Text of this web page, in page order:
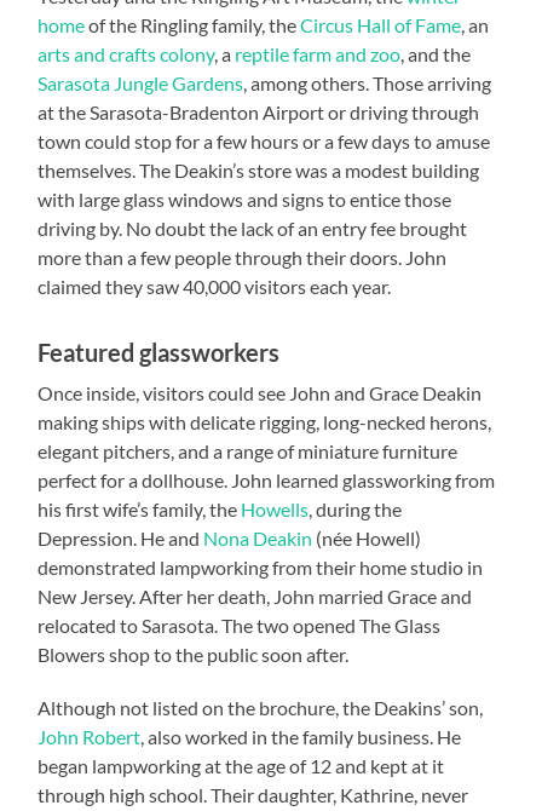
homeof the Ringling family, theCircus Hall of Fame, an
arts and crafts colony, a reptile farm and zoo, and the
Sarasota Jungle Gardens, among others. Those arriving
at the Sarasota-Bradenton Airport or driving through
town could stop for a few hours or a few days to amuse
themselves. The Deakin’s store was a modest building
with large glass windows and signs to entice those
driving by. No doubt the lack of an entry fee brought
more than a few people through their doors. John
claimed they saw 40,000 visitors each year.
Featured glassworkers
Once inside, visitors could see John and Grace Deakin
making ships with delicate rigging, long-necked herons,
elegant pitchers, and a range of miniature furniture
perfect for a dollhouse. John learned glassworking from
his first wife’s family, the Howells, during the
Depression. He and Nona Deakin (née Howell)
demonstrated lampworking from their home studio in
New Jersey. After her death, John married Grace and
relocated to Sarasota. The two opened The Glass
Blowers shop to the public soon after.
Although not listed on the brochure, the Deakins’ son,
John Robert, also worked in the family business. He
began lampworking at the age of 12 and kept at it
through high school. Their daughter, Kathrine, never